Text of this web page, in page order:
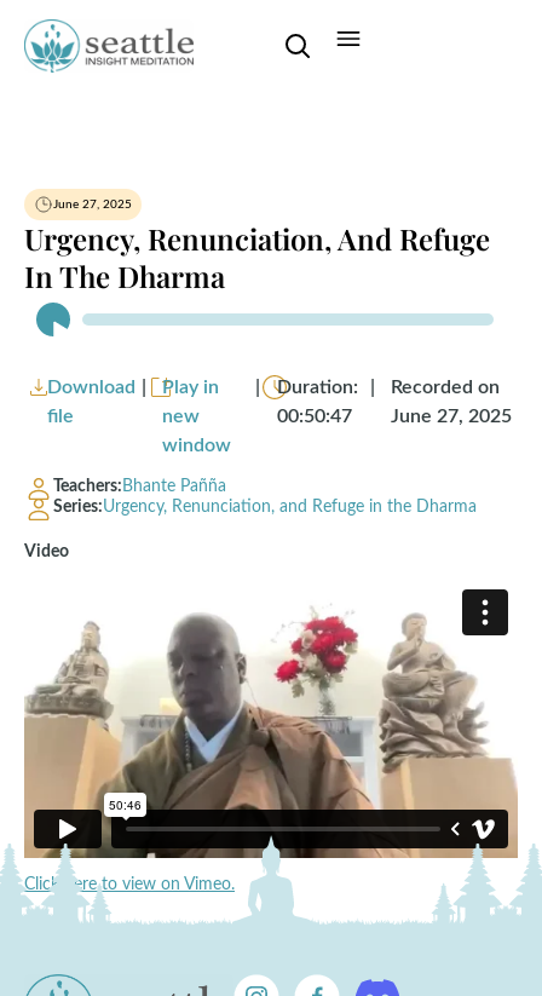
June 27, 2025
Urgency, Renunciation, And Refuge
In The Dharma
Audio
Player
Download
file
Play in
new
window
Duration:
00:50:47
Recorded on
June 27, 2025
Teachers: Bhante Pañña
Series:Urgency, Renunciation, and Refuge in the Dharma
Video
Click here to view on Vimeo.